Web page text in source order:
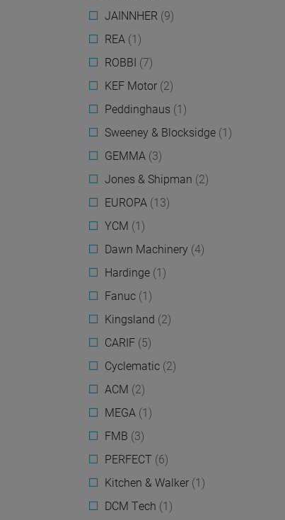
JAINNHER (9)
REA (1)
ROBBI (7)
KEF Motor (2)
Peddinghaus (1)
Sweeney & Blocksidge (1)
GEMMA (3)
Jones & Shipman (2)
EUROPA (13)
YCM (1)
Dawn Machinery (4)
Hardinge (1)
Fanuc (1)
Kingsland (2)
CARIF (5)
Cyclematic (2)
ACM (2)
MEGA (1)
FMB (3)
PERFECT (6)
Kitchen & Walker (1)
DCM Tech (1)